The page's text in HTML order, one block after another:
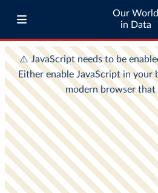
Our World
in Data